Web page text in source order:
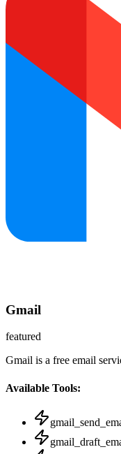
Gmail
featured
Gmail is a free email
Available Tools: